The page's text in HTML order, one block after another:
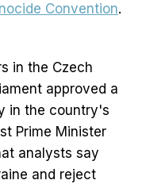
Convention.
in the Czech
approved a
in the country's
Prime Minister
analysts say
and reject